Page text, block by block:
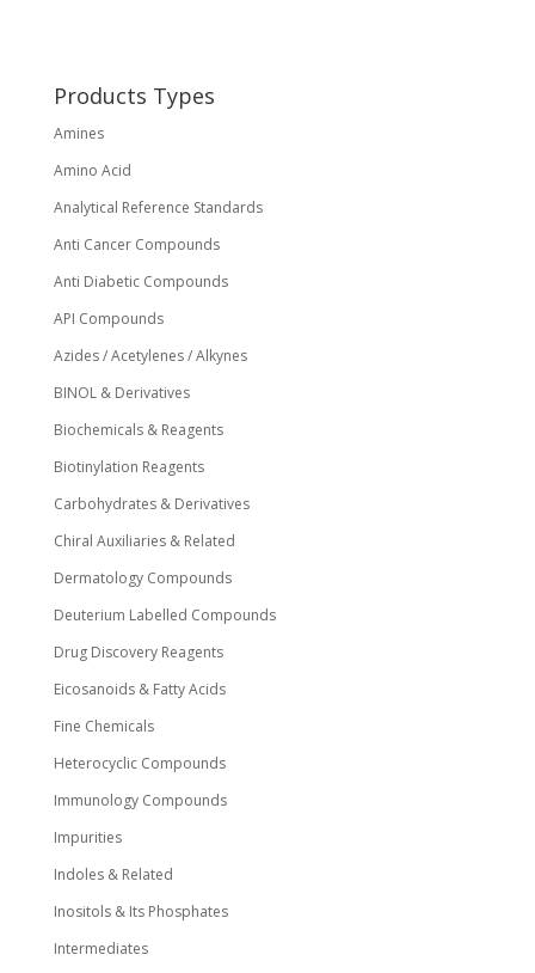
the
Products Types
Amines
Amino Acid
Analytical Reference Standards
Anti Cancer Compounds
Anti Diabetic Compounds
API Compounds
Azides / Acetylenes / Alkynes
BINOL & Derivatives
Biochemicals & Reagents
Biotinylation Reagents
Carbohydrates & Derivatives
Chiral Auxiliaries & Related
Dermatology Compounds
Deuterium Labelled Compounds
Drug Discovery Reagents
Eicosanoids & Fatty Acids
Fine Chemicals
Heterocyclic Compounds
Immunology Compounds
Impurities
Indoles & Related
Inositols & Its Phosphates
Intermediates